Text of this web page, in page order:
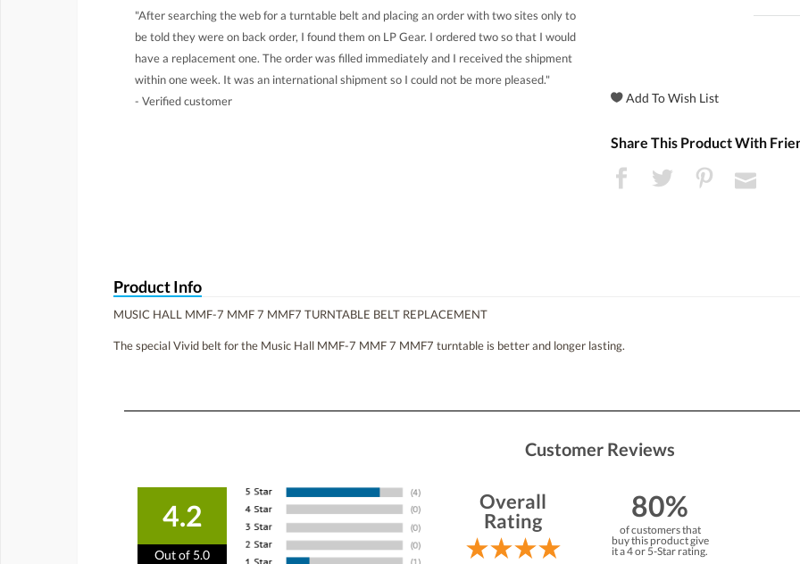
"After searching the web for a turntable belt and placing an order with two sites only to
be told they were on back order, I found them on LP Gear. I ordered two so that I would
have a replacement one. The order was filled immediately and I received the shipment
within one week. It was an international shipment so I could not be more pleased."
- Verified customer
Share This Product With
Product Info
MUSIC HALL MMF-7 MMF 7 MMF7 TURNTABLE BELT REPLACEMENT
The special Vivid belt for the Music Hall MMF-7 MMF 7 MMF7 turntable is better and longer lasting.
Customer Reviews
4.2
Out of 5.0
Overall
Rating
80%
of customers that
buy this product give
it a 4 or 5-Star rating.